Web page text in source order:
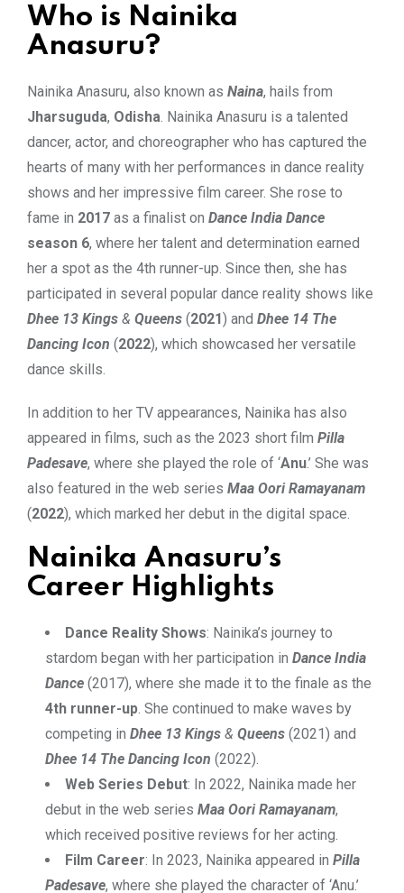
Who is Nainika
Anasuru?
Nainika Anasuru, also known as Naina, hails from
Jharsuguda, Odisha . Nainika Anasuru is a talented
dancer, actor, and choreographer who has captured the
hearts of many with her performances in dance reality
shows and her impressive film career. She rose to
fame in 2017 as a finalist on Dance India Dance
season 6, where her talent and determination earned
her a spot as the 4th runner-up. Since then, she has
participated in several popular dance reality shows like
Dhee 13 Kings & Queens (2021) and Dhee 14 The
Dancing Icon (2022), which showcased her versatile
dance skills.
In addition to her TV appearances, Nainika has also
appeared in films, such as the 2023 short film Pilla
Padesave, where she played the role of ‘Anu.’ She was
also featured in the web series Maa Oori Ramayanam
(2022), which marked her debut in the digital space.
Nainika Anasuru’s
Career Highlights
Dance Reality Shows: Nainika’s journey to
stardom began with her participation in Dance India
Dance (2017), where she made it to the finale as the
4th runner-up . She continued to make waves by
competing in Dhee 13 Kings & Queens (2021) and
Dhee 14 The Dancing Icon (2022).
Web Series Debut: In 2022, Nainika made her
debut in the web series Maa Oori Ramayanam,
which received positive reviews for her acting.
Film Career: In 2023, Nainika appeared in Pilla
Padesave, where she played the character of ‘Anu.’